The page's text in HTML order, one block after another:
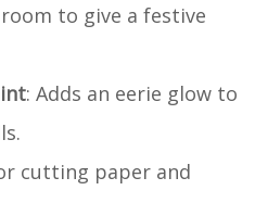
to give a festive
: Adds an eerie glow to
cutting paper and